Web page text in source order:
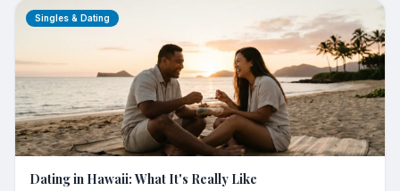
Singles & Dating
Dating in Hawaii: What It's Really Like